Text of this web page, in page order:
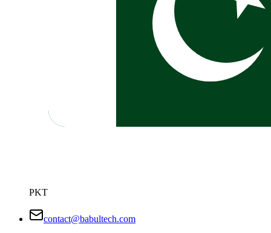
PKT
contact@babultech.com